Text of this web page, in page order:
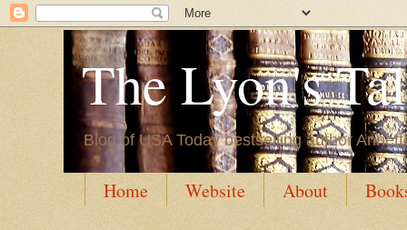
The Lyon's
Blog of USA Today bestselling author
Home Website About